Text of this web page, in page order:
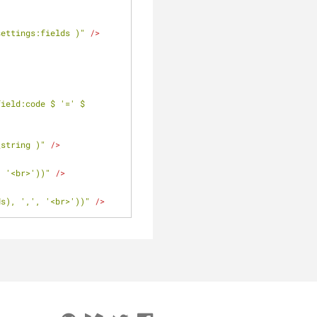
)"
/>
$ '=' $
)" />
'<br>'))"
/>
',', '<br>'))" />